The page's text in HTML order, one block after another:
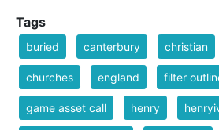
Tags
buried canterbury christian
churches england filter
game asset call henry